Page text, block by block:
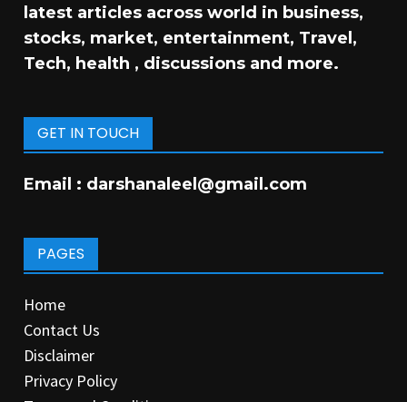
latest articles across world in business,
stocks, market, entertainment, Travel,
Tech, health , discussions and more.
GET IN TOUCH
Email : darshanaleel@gmail.com
PAGES
Home
Contact Us
Disclaimer
Privacy Policy